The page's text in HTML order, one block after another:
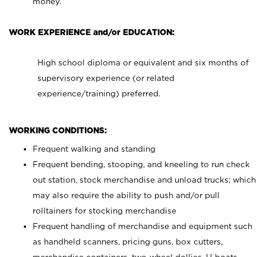
WORK EXPERIENCE and/or EDUCATION:
High school diploma or equivalent and six months of
supervisory experience (or related
experience/training) preferred.
WORKING CONDITIONS:
Frequent walking and standing
Frequent bending, stooping, and kneeling to run check
out station, stock merchandise and unload trucks; which
may also require the ability to push and/or pull
rolltainers for stocking merchandise
Frequent handling of merchandise and equipment such
as handheld scanners, pricing guns, box cutters,